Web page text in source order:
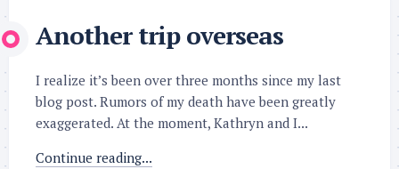
Another trip overseas
I realize it’s been over three months since my last
blog post. Rumors of my death have been greatly
exaggerated. At the moment, Kathryn and I...
Continue reading...